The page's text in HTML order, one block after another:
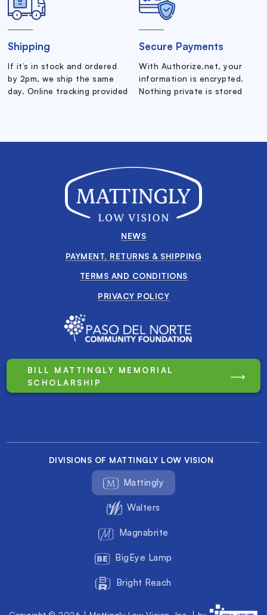
Shipping
If it’s in stock and ordered
by 2pm, we ship the same
day. Online tracking provided
Secure Payments
With Authorize.net, your
information is encrypted.
Nothing private is stored
NEWS
PAYMENT, RETURNS & SHIPPING
TERMS AND CONDITIONS
PRIVACY POLICY
BILL MATTINGLY MEMORIAL
SCHOLARSHIP
DIVISIONS OF MATTINGLY LOW VISION
Mattingly
Walters
Magnabrite
BigEye Lamp
Bright Reach